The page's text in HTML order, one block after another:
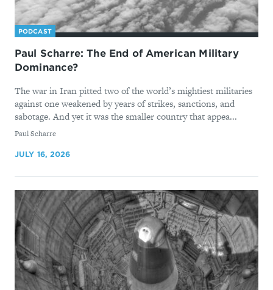
PODCAST
Paul Scharre: The End of American Military
Dominance?
The war in Iran pitted two of the world’s mightiest militaries
against one weakened by years of strikes, sanctions, and
sabotage. And yet it was the smaller country that appea...
By
Paul Scharre
JULY 16, 2026